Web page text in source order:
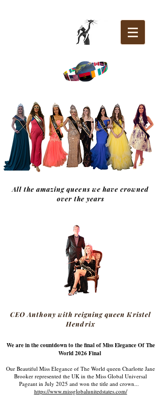
All the amazing queens we have crowned
over the years
CEO Anthony with reigning queen Kristel
Hendrix
We are in the countdown to the final of Miss Elegance Of The
World 2026 Final
Our Beautiful Miss Elegance of The World queen Charlotte Jane
Brooker represented the UK in the Miss Global Universal
Pageant in July 2025 and won the title and crown...
https://www.missglobalunitedstates.com/